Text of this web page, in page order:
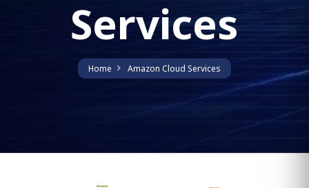
Services
Home Amazon Cloud Services